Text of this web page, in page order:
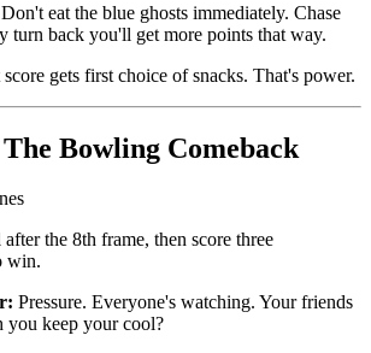
Don't eat the blue ghosts immediately. Chase
turn back you'll get more points that way.
gets first choice of snacks. That's power.
Bowling Comeback
the 8th frame, then score three
win.
Pressure. Everyone's watching. Your friends
you keep your cool?